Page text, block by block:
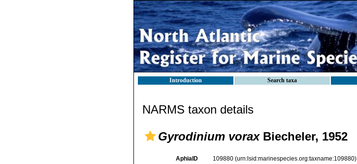
Introduction Search taxa
NARMS taxon details
Gyrodinium voraxBiecheler, 1952
AphiaID 109880 (urn:lsid:marinespecies.org:taxname:109880)